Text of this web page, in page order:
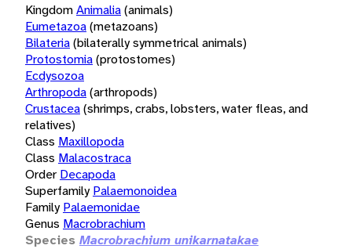
KingdomAnimalia(animals)
Eumetazoa(metazoans)
Bilateria(bilaterally symmetrical animals)
Protostomia(protostomes)
Ecdysozoa
Arthropoda(arthropods)
Crustacea(shrimps, crabs, lobsters, water fleas, and
relatives)
Class Maxillopoda
Class Malacostraca
Order Decapoda
Superfamily Palaemonoidea
Family Palaemonidae
Genus Macrobrachium
Species Macrobrachium unikarnatakae